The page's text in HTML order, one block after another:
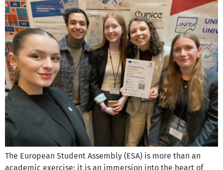
The European Student Assembly (ESA) is more than an
academic exercise; it is an immersion into the heart of